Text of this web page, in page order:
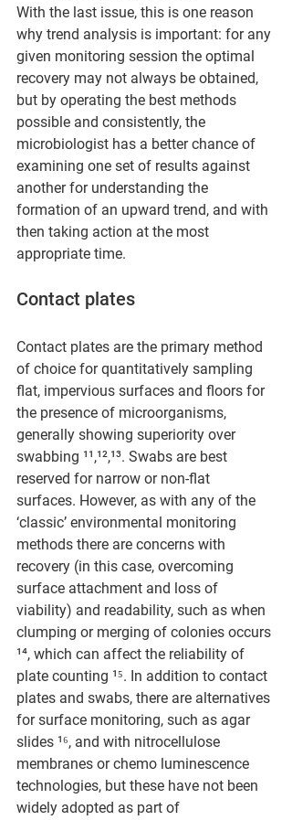
With the last issue, this is one reason
why trend analysis is important: for any
given monitoring session the optimal
recovery may not always be obtained,
but by operating the best methods
possible and consistently, the
microbiologist has a better chance of
examining one set of results against
another for understanding the
formation of an upward trend, and with
then taking action at the most
appropriate time.
Contact plates
Contact plates are the primary method
of choice for quantitatively sampling
flat, impervious surfaces and floors for
the presence of microorganisms,
generally showing superiority over
swabbing ¹¹,¹²,¹³. Swabs are best
reserved for narrow or non-flat
surfaces. However, as with any of the
‘classic’ environmental monitoring
methods there are concerns with
recovery (in this case, overcoming
surface attachment and loss of
viability) and readability, such as when
clumping or merging of colonies occurs
¹⁴, which can affect the reliability of
plate counting ¹⁵. In addition to contact
plates and swabs, there are alternatives
for surface monitoring, such as agar
slides ¹⁶, and with nitrocellulose
membranes or chemo luminescence
technologies, but these have not been
widely adopted as part of